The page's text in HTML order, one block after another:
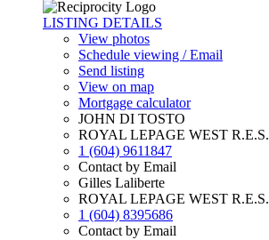
LISTING DETAILS
View photos
Schedule viewing / Email
Send listing
View on map
Mortgage calculator
JOHN DI TOSTO
ROYAL LEPAGE WEST R.E.S.
1 (604) 9611847
Contact by Email
Gilles Laliberte
ROYAL LEPAGE WEST R.E.S.
1 (604) 8395686
Contact by Email